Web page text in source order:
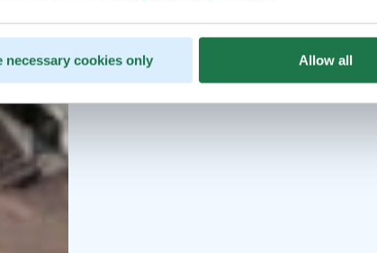
necessary cookies only Allow all